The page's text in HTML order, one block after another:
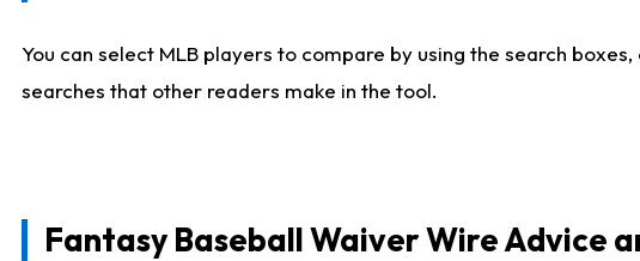
You can select MLB players to compare by using the search
searches that other readers make in the tool.
Fantasy Baseball Waiver Wire Advice